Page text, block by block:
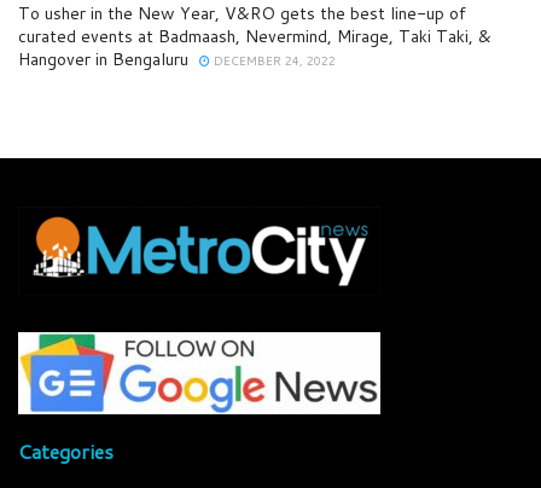
To usher in the New Year, V&RO gets the best line-up of
curated events at Badmaash, Nevermind, Mirage, Taki Taki, &
Hangover in Bengaluru
DECEMBER 24, 2022
Categories